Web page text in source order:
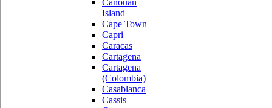
Canouan
Island
Cape Town
Capri
Caracas
Cartagena
Cartagena
(Colombia)
Casablanca
Cassis